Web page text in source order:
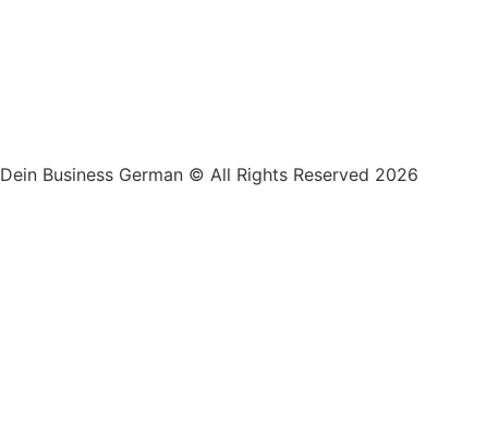
Dein Business German © All Rights Reserved 2026